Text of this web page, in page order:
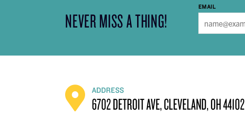
NEVER MISS A THING!
EMAIL
ADDRESS
6702 DETROIT AVE, CLEVELAND, OH 44102